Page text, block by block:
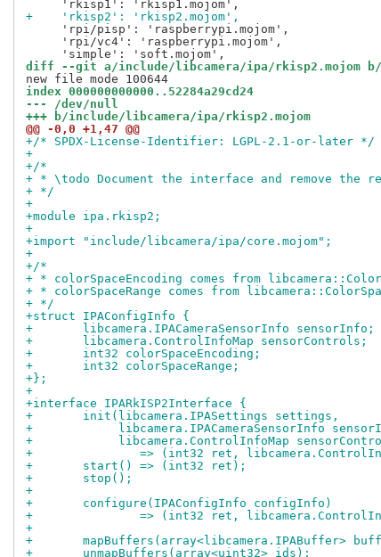
+    'rkisp2': 'rkisp2.mojom',
     'rpi/pisp': 'raspberrypi.mojom',
     'rpi/vc4': 'raspberrypi.mojom',
diff --git a/include/libcamera/ipa/rkisp2.mojom b/
index 000000000000..52284a29cd24
--- /dev/null
+++ b/include/libcamera/ipa/rkisp2.mojom
@@ -0,0 +1,47 @@
+/* SPDX-License-Identifier: LGPL-2.1-or-later */
+
+/*
+ * \todo Document the interface and remove the
+ */
+
+module ipa.rkisp2;
+
+import "include/libcamera/ipa/core.mojom";
+
+/*
+ * colorSpaceEncoding comes from
+ * colorSpaceRange comes from
+ */
+struct IPAConfigInfo {
+	libcamera.IPACameraSensorInfo sensorInfo;
+	libcamera.ControlInfoMap sensorControls;
+	int32 colorSpaceEncoding;
+	int32 colorSpaceRange;
+};
+
+interface IPARkISP2Interface {
+	init(libcamera.IPASettings settings,
+	     libcamera.IPACameraSensorInfo
+	     libcamera.ControlInfoMap
+		=> (int32 ret,
+	start() => (int32 ret);
+	stop();
+
+	configure(IPAConfigInfo configInfo)
+		=> (int32 ret,
+
+	mapBuffers(array<libcamera.IPABuffer>
+	unmapBuffers(array<uint32> ids);